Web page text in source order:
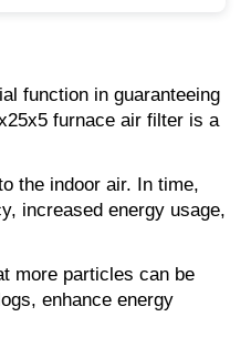
function in guaranteeing
furnace air filter is a
the indoor air. In time,
increased energy usage,
more particles can be
enhance energy